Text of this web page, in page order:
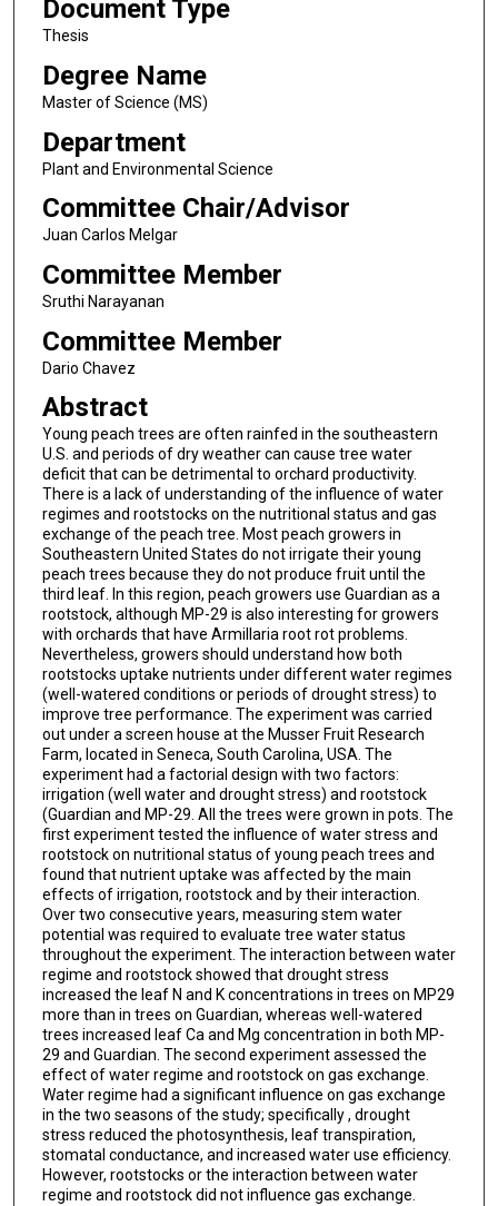
Document Type
Thesis
Degree Name
Master of Science (MS)
Department
Plant and Environmental Science
Committee Chair/Advisor
Juan Carlos Melgar
Committee Member
Sruthi Narayanan
Committee Member
Dario Chavez
Abstract
Young peach trees are often rainfed in the southeastern
U.S. and periods of dry weather can cause tree water
deficit that can be detrimental to orchard productivity.
There is a lack of understanding of the influence of water
regimes and rootstocks on the nutritional status and gas
exchange of the peach tree. Most peach growers in
Southeastern United States do not irrigate their young
peach trees because they do not produce fruit until the
third leaf. In this region, peach growers use Guardian as a
rootstock, although MP-29 is also interesting for growers
with orchards that have Armillaria root rot problems.
Nevertheless, growers should understand how both
rootstocks uptake nutrients under different water regimes
(well-watered conditions or periods of drought stress) to
improve tree performance. The experiment was carried
out under a screen house at the Musser Fruit Research
Farm, located in Seneca, South Carolina, USA. The
experiment had a factorial design with two factors:
irrigation (well water and drought stress) and rootstock
(Guardian and MP-29. All the trees were grown in pots. The
first experiment tested the influence of water stress and
rootstock on nutritional status of young peach trees and
found that nutrient uptake was affected by the main
effects of irrigation, rootstock and by their interaction.
Over two consecutive years, measuring stem water
potential was required to evaluate tree water status
throughout the experiment. The interaction between water
regime and rootstock showed that drought stress
increased the leaf N and K concentrations in trees on MP29
more than in trees on Guardian, whereas well-watered
trees increased leaf Ca and Mg concentration in both MP-
29 and Guardian. The second experiment assessed the
effect of water regime and rootstock on gas exchange.
Water regime had a significant influence on gas exchange
in the two seasons of the study; specifically , drought
stress reduced the photosynthesis, leaf transpiration,
stomatal conductance, and increased water use efficiency.
However, rootstocks or the interaction between water
regime and rootstock did not influence gas exchange.